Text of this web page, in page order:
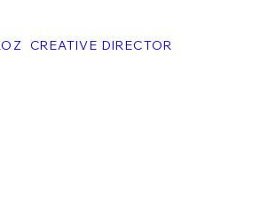
CREATIVE DIRECTOR